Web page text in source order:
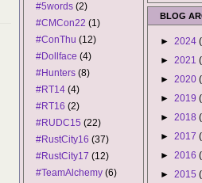
#5words (2)
#CMCon22 (1)
#ConThu (12)
#Dollface (4)
#Hunters (8)
#RT14 (4)
#RT16 (2)
#RUDC15 (22)
#RustCity16 (37)
#RustCity17 (12)
#TeamAlchemy (6)
BLOG
► 2024
► 2021
► 2020
► 2019
► 2018
► 2017
► 2016
► 2015